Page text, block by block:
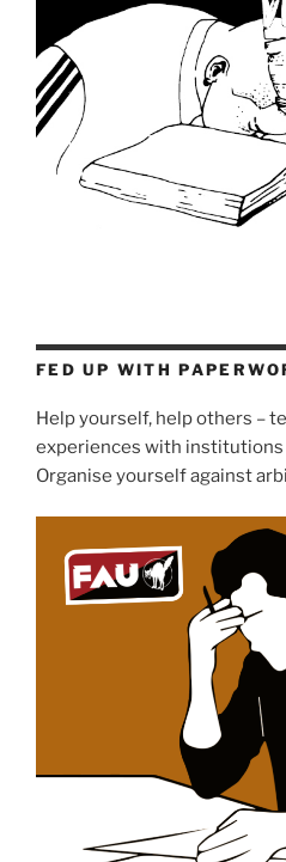
FED UP WITH
Help yourself, help others –
experiences with institutions
Organise yourself against